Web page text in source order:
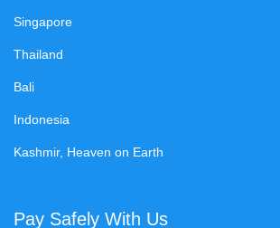
Singapore
Thailand
Bali
Indonesia
Kashmir, Heaven on Earth
Pay Safely With Us